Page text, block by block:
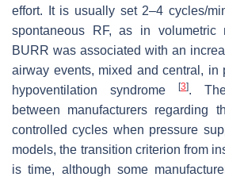
effort. It is usually set 2–4 cycles/
spontaneous RF, as in
BURR was associated with an
airway events, mixed and central, in
hypoventilation syndrome
[3].
between manufacturers regarding
controlled cycles when pressure
models, the transition criterion from
is time, although some